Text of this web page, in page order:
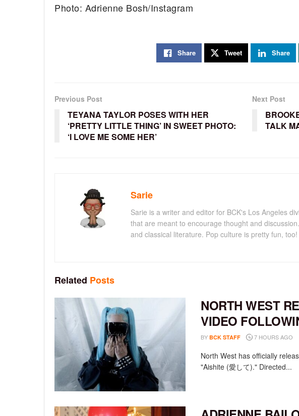
Photo: Adrienne Bosh/Instagram
Share Tweet Share
Previous Post
TEYANA TAYLOR POSES WITH HER
‘PRETTY LITTLE THING’ IN SWEET PHOTO:
‘I LOVE ME SOME HER’
Next Post
TALK
Sarie
Sarie is a writer and editor for BCK's Los Angeles
that are meant to encourage thought and
and classical literature. Pop culture is pretty fun, too!
Related Posts
NORTH WEST
VIDEO
BY BCK STAFF 7 HOURS AGO
North West has officially
"Aishite (愛して)." Directed...